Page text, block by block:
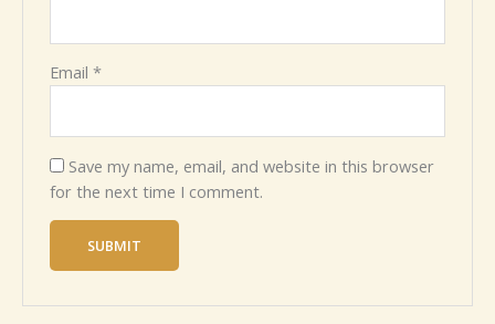
Email*
Save my name, email, and website in this browser
for the next time I comment.